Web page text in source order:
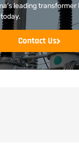
leading
Contact Us